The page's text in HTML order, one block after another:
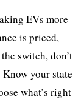
EVs more
is priced,
switch, don’t
your state
what’s right